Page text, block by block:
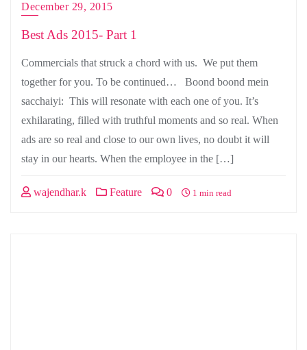
December 29, 2015
Best Ads 2015- Part 1
Commercials that struck a chord with us. We put them
together for you. To be continued… Boond boond mein
sacchaiyi: This will resonate with each one of you. It’s
exhilarating, filled with truthful moments and so real. When
ads are so real and close to our own lives, no doubt it will
stay in our hearts. When the employee in the […]
wajendhar.k Feature 0 1 min read